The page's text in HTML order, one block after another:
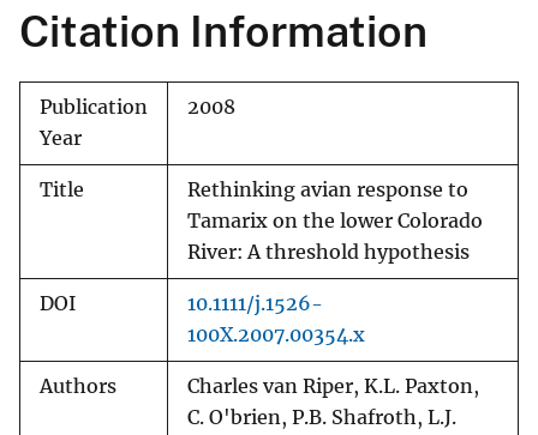
Citation Information
Publication
Year
2008
Title
Rethinking avian response to
Tamarix on the lower Colorado
River: A threshold hypothesis
DOI
10.1111/j.1526-
100X.2007.00354.x
Authors
Charles van Riper, K.L. Paxton,
C. O'brien, P.B. Shafroth, L.J.